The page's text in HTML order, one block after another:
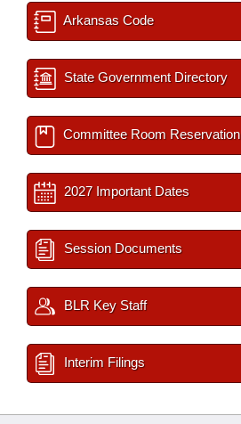
Arkansas Code
State Government Directory
Committee Room Reservation
2027 Important Dates
Session Documents
BLR Key Staff
Interim Filings